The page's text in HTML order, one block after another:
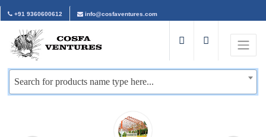
+91 9360600612 info@cosfaventures.com
Search for products name type here...